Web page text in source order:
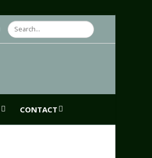
Search
CONTACT